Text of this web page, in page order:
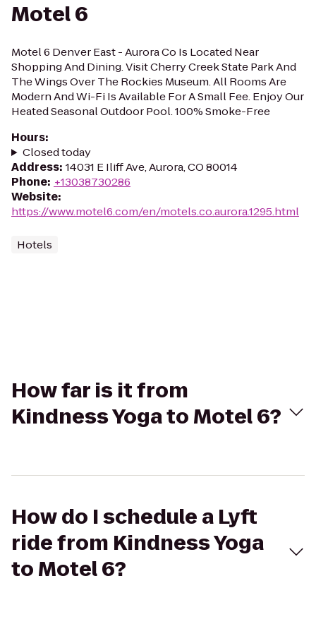
Motel 6
Motel 6 Denver East - Aurora Co Is Located Near
Shopping And Dining. Visit Cherry Creek State Park And
The Wings Over The Rockies Museum. All Rooms Are
Modern And Wi-Fi Is Available For A Small Fee. Enjoy Our
Heated Seasonal Outdoor Pool. 100% Smoke-Free
Hours:
Closed today
Address: 14031 E Iliff Ave, Aurora, CO 80014
Phone: +13038730286
Website:
https://www.motel6.com/en/motels.co.aurora.1295.html
Hotels
How far is it from
Kindness Yoga to Motel 6?
How do I schedule a Lyft
ride from Kindness Yoga
to Motel 6?